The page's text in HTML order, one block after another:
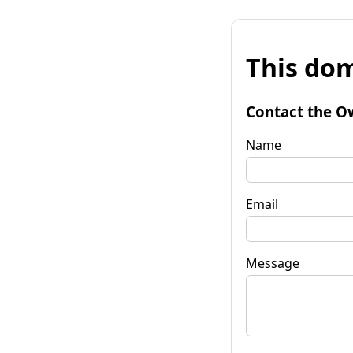
This
Contact the
Name
Email
Message